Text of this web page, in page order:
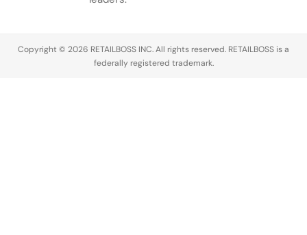
Copyright © 2026 RETAILBOSS INC. All rights reserved. RETAILBOSS is a
federally registered trademark.